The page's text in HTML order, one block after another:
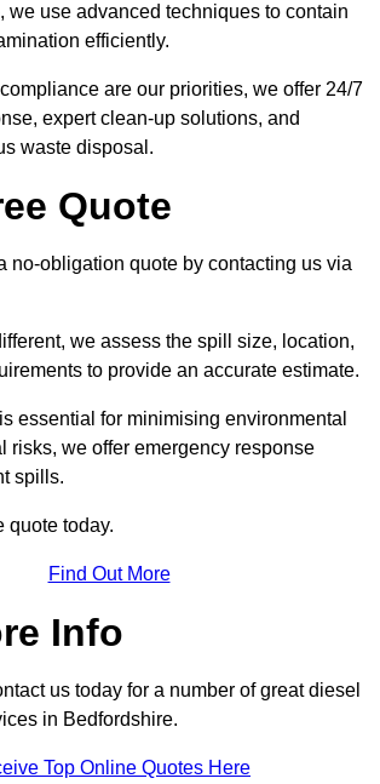
we use advanced techniques to contain
efficiently.
are our priorities, we offer 24/7
expert clean-up solutions, and
waste disposal.
Quote
no-obligation quote by contacting us via
we assess the spill size, location,
to provide an accurate estimate.
essential for minimising environmental
risks, we offer emergency response
spills.
quote today.
Find Out More
Info
us today for a number of great diesel
in Bedfordshire.
Top Online Quotes Here